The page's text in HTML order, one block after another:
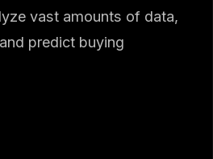
vast amounts of data,
predict buying